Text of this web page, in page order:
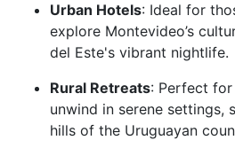
Urban Hotels: Ideal for
explore Montevideo’s
del Este's vibrant nightlife.
Rural Retreats: Perfect
unwind in serene settings,
hills of the Uruguayan